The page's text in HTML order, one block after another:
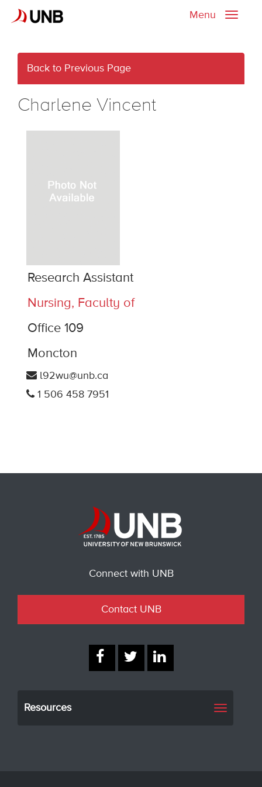
Toggle
Menu
Back to Previous Page
Charlene Vincent
Research Assistant
Nursing, Faculty of
Office 109
Moncton
l92wu@unb.ca
1 506 458 7951
Connect with UNB
Contact UNB
Resources
Toggle